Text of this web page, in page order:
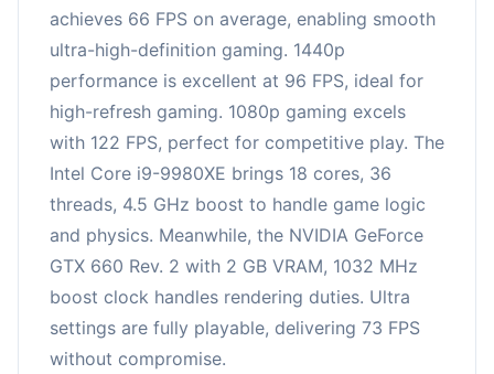
achieves 66 FPS on average, enabling smooth
ultra-high-definition gaming. 1440p
performance is excellent at 96 FPS, ideal for
high-refresh gaming. 1080p gaming excels
with 122 FPS, perfect for competitive play. The
Intel Core i9-9980XE brings 18 cores, 36
threads, 4.5 GHz boost to handle game logic
and physics. Meanwhile, the NVIDIA GeForce
GTX 660 Rev. 2 with 2 GB VRAM, 1032 MHz
boost clock handles rendering duties. Ultra
settings are fully playable, delivering 73 FPS
without compromise.